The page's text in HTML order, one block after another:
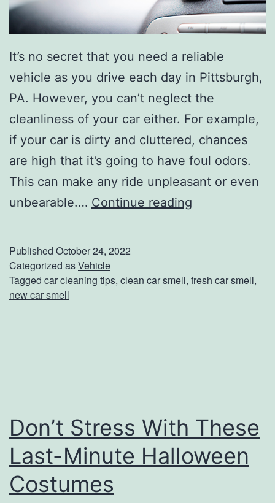
s
e
F
a
l
l
P
l
a
n
It’s no secret that you need a reliable
vehicle as you drive each day in Pittsburgh,
PA. However, you can’t neglect the
cleanliness of your car either. For example,
if your car is dirty and cluttered, chances
are high that it’s going to have foul odors.
This can make any ride unpleasant or even
unbearable.… Continue reading
W
e
Published October 24, 2022
Categorized asVehicle
Tagged car cleaning tips, clean car smell, fresh car smell,
new car smell
Don’t Stress With These
Last-Minute Halloween
Costumes